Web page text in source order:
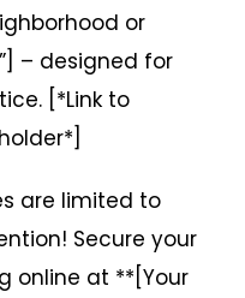
or
– designed for
[*Link to
are limited to
Secure your
online at **[Your